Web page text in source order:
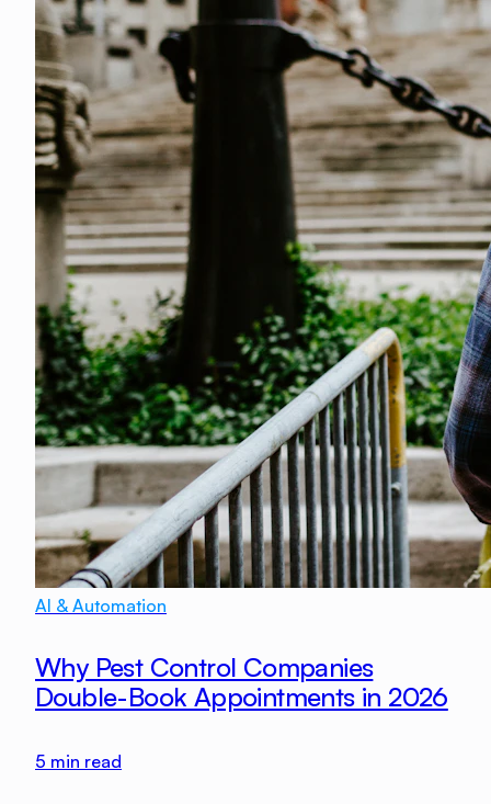
AI & Automation
Why Pest Control Companies
Double-Book Appointments in 2026
5 min read